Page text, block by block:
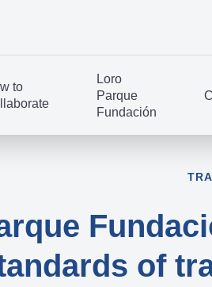
to
Loro
Parque
Fundación
of